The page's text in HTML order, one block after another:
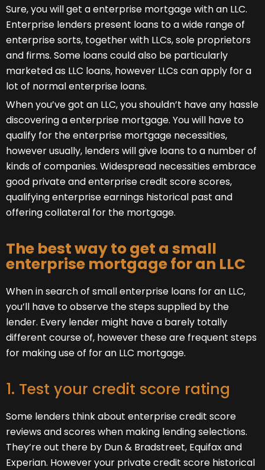
Sure, you will get a enterprise mortgage with an LLC.
Enterprise lenders present loans to a wide range of
enterprise sorts, together with LLCs, sole proprietors
and firms. Some loans could also be particularly
marketed as LLC loans, however LLCs can apply for a
lot of normal enterprise loans.
When you’ve got an LLC, you shouldn’t have any hassle
discovering a enterprise mortgage. You will have to
qualify for the enterprise mortgage necessities,
however usually, lenders will give loans to a number of
kinds of companies. Widespread necessities embrace
good private and enterprise credit score scores,
qualifying enterprise earnings historical past and
offering collateral for the mortgage.
The best way to get a small
enterprise mortgage for an LLC
When in search of small enterprise loans for an LLC,
you’ll have to observe the steps supplied by the
lender. Every lender might have a barely totally
different course of, however these are frequent steps
for making use of for an LLC mortgage.
1. Test your credit score rating
Some lenders think about enterprise credit score
reviews and scores when making lending selections.
They’re out there by Dun & Bradstreet, Equifax and
Experian. However your private credit score historical